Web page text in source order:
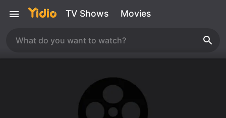
TV Shows Movies